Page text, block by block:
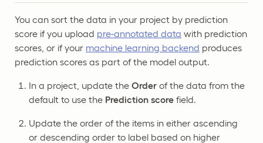
You can sort the data in your project by prediction
score if you upload pre-annotated data with prediction
scores, or if your machine learning backend produces
prediction scores as part of the model output.
In a project, update the Order of the data from the
default to use the Prediction score field.
Update the order of the items in either ascending
or descending order to label based on higher